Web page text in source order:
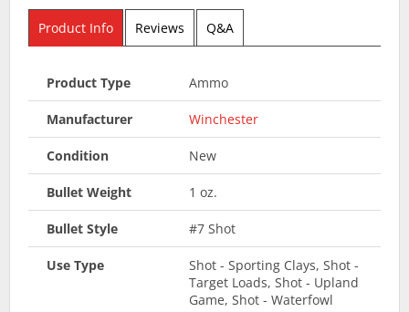
Product Info Reviews Q&A
Product Type Ammo
Manufacturer Winchester
Condition New
Bullet Weight 1 oz.
Bullet Style #7 Shot
Use Type
Shot - Sporting Clays, Shot -
Target Loads, Shot - Upland
Game, Shot - Waterfowl